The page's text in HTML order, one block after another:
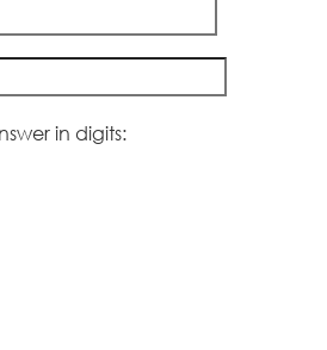
in digits: